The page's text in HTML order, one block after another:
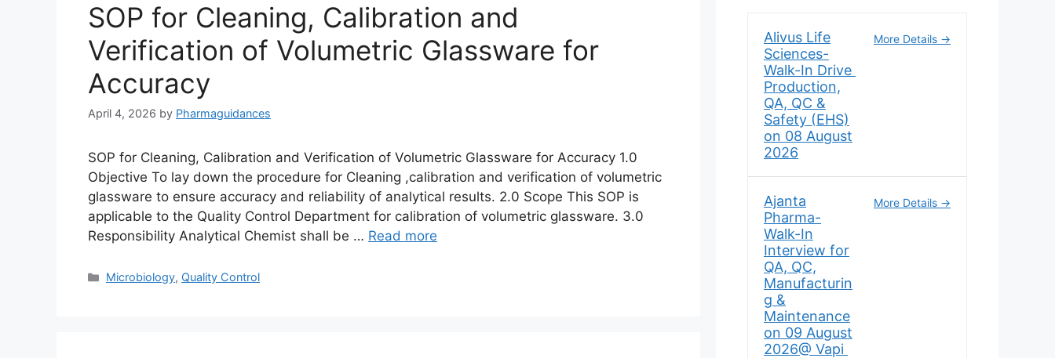
SOP for Cleaning, Calibration and
Verification of Volumetric Glassware for
Accuracy
April 4, 2026 by Pharmaguidances
SOP for Cleaning, Calibration and Verification of Volumetric Glassware for Accuracy 1.0
Objective To lay down the procedure for Cleaning ,calibration and verification of volumetric
glassware to ensure accuracy and reliability of analytical results. 2.0 Scope This SOP is
applicable to the Quality Control Department for calibration of volumetric glassware. 3.0
Responsibility Analytical Chemist shall be … Read more
Categories
Microbiology, Quality Control
Alivus Life
Sciences-
Walk-In Drive
Production,
QA, QC &
Safety (EHS)
on 08 August
2026
More Details
Ajanta
Pharma-
Walk-In
Interview for
QA, QC,
Manufacturin
g &
Maintenance
on 09 August
2026@ Vapi
More Details